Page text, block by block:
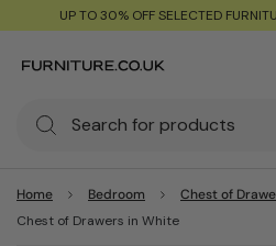
UP TO 30% OFF SELECTED
Home Bedroom Chest of
Chest of Drawers in White